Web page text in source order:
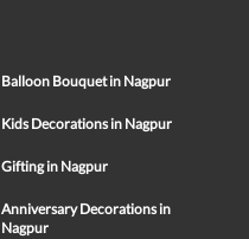
Balloon Bouquet in Nagpur
Kids Decorations in Nagpur
Gifting in Nagpur
Anniversary Decorations in
Nagpur